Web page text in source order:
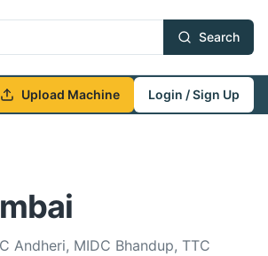
Search
Upload Machine Login / Sign Up
Andheri, MIDC Bhandup, TTC